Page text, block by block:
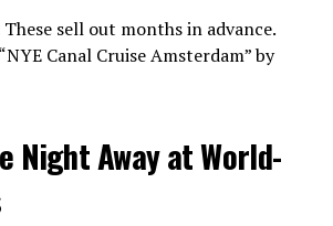
These sell out months in advance.
Canal Cruise Amsterdam” by
Night Away at World-